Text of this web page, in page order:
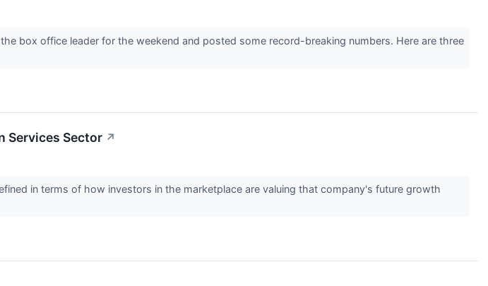
box office leader for the weekend and posted some record-breaking numbers. Here are three
Services Sector ↗
in terms of how investors in the marketplace are valuing that company's future growth